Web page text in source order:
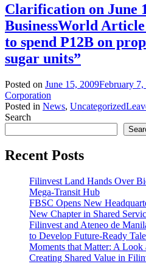
Clarification on June
BusinessWorld
to spend P12B on
sugar units”
Posted on June 15, 2009February 7,
Corporation
Posted in News, Uncategorized
Search
Recent Posts
Filinvest Land Hands Over
Mega-Transit Hub
FBSC Opens New
New Chapter in Shared
Filinvest and Ateneo de
to Develop Future-Ready
Moments that Matter: A
Creating Shared Value in